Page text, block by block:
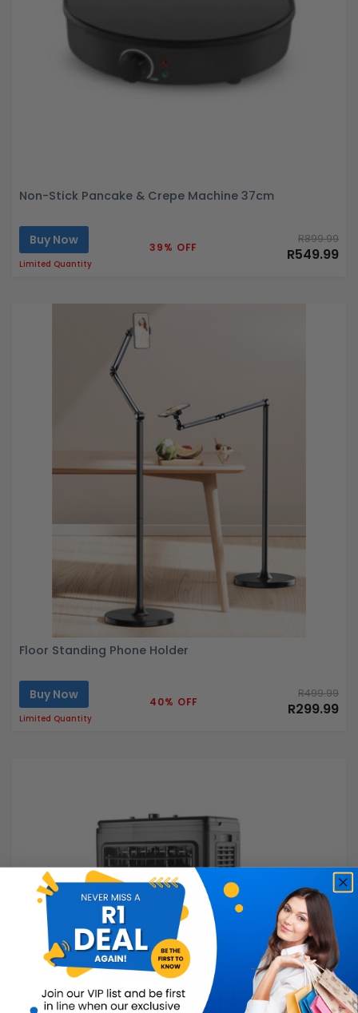
Non-Stick Pancake & Crepe Machine 37cm
Buy Now
Limited Quantity
39% OFF
R899.99
R549.99
Floor Standing Phone Holder
Buy Now
Limited Quantity
40% OFF
R499.99
R299.99